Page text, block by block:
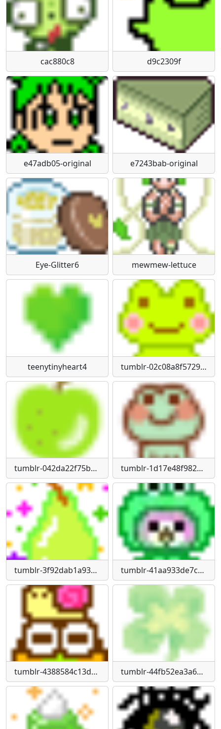
cac880c8 d9c2309f
e47adb05-original e7243bab-original
Eye-Glitter6 mewmew-lettuce
teenytinyheart4 tumblr-02c08a8f57296d1040fd5bd60bc6e404-d0a2a4a9-75
tumblr-042da22f75b961ce27572ffd9716ae87-4f33ba12-75 tumblr-1d17e48f98236963b6b2a25825340de9-b73da71d-1280
tumblr-3f92dab1a93ea7847922e4060cef4b76-956dc331-1280 tumblr-41aa933de7cdf13e97652ce2988cbcdc-76dbdb75-1280
tumblr-4388584c13de9ecfacb57d22dbede67f-830dba2f-75 tumblr-44fb52ea3a61cd7a451ecdc13338a9cd-ca14f9c6-75